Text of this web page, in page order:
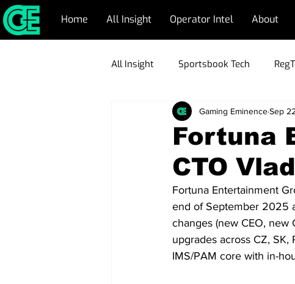
Home All Insight Operator Intel About
All Insight Sportsbook Tech
CRM Management Responsible
Emerging Markets Blockchain/
Game Development Operator
Fortuna
CTO
Gaming EminenceSep
Fortuna Entertainment
end of September 2025
changes (new CEO, new
upgrades across CZ,
IMS/PAM core with in-